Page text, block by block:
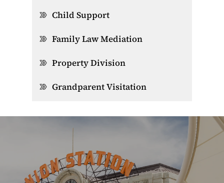
Child Support
Family Law Mediation
Property Division
Grandparent Visitation